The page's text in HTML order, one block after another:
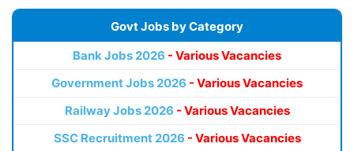
Govt Jobs by Category
Bank Jobs 2026 - Various Vacancies
Government Jobs 2026 - Various Vacancies
Railway Jobs 2026 - Various Vacancies
SSC Recruitment 2026 - Various Vacancies